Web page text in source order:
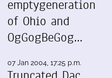
emptygeneration
of Ohio and
OgGogBeGog…
07 Jan 2004, 17:25 p.m.